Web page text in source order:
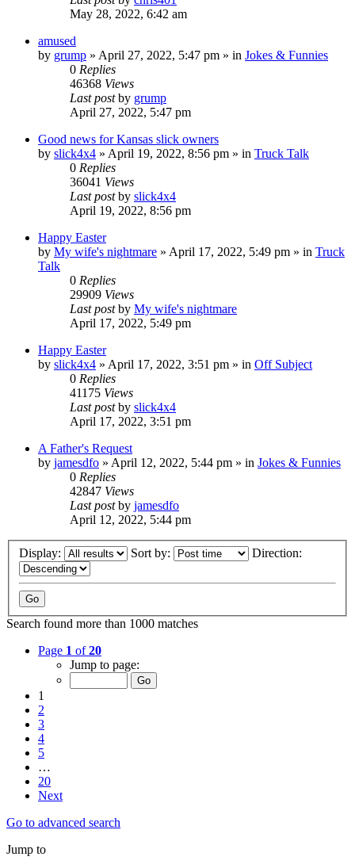
May 28, 2022, 6:42 am
amused
by grump » April 27, 2022, 5:47 pm » in Jokes & Funnies
0 Replies
46368 Views
Last postby grump
April 27, 2022, 5:47 pm
Good news for Kansas slick owners
by slick4x4 » April 19, 2022, 8:56 pm » in Truck Talk
0 Replies
36041 Views
Last postby slick4x4
April 19, 2022, 8:56 pm
Happy Easter
by My wife's nightmare » April 17, 2022, 5:49 pm » in Truck
Talk
0 Replies
29909 Views
Last postby My wife's nightmare
April 17, 2022, 5:49 pm
Happy Easter
by slick4x4 » April 17, 2022, 3:51 pm » in Off Subject
0 Replies
41175 Views
Last postby slick4x4
April 17, 2022, 3:51 pm
A Father's Request
by jamesdfo » April 12, 2022, 5:44 pm » in Jokes & Funnies
0 Replies
42847 Views
Last postby jamesdfo
April 12, 2022, 5:44 pm
Display: Sort by: Direction:
Search found more than 1000 matches
Page 1 of20
Jump to page:
1
2
3
4
5
…
20
Next
Go to advanced search
Jump to